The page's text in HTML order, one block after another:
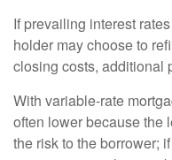
If prevailing interest
holder may choose to
closing costs, additional
With variable-rate
often lower because the
the risk to the borrower;